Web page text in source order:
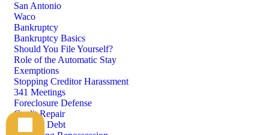
San Antonio
Waco
Bankruptcy
Bankruptcy Basics
Should You File Yourself?
Role of the Automatic Stay
Exemptions
Stopping Creditor Harassment
341 Meetings
Foreclosure Defense
Credit Repair
Medical Debt